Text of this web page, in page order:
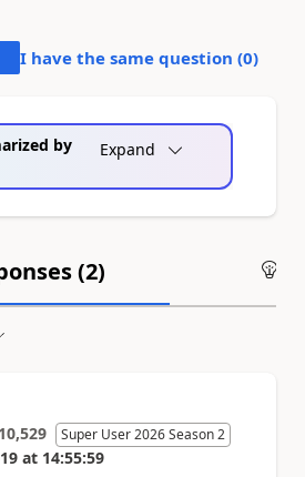
I have the same question (0)
by
Expand
(2)
10,529 Super User 2026 Season 2
at 14:55:59